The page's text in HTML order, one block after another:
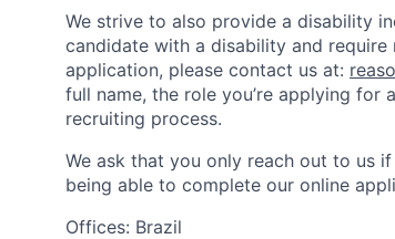
We strive to also provide a disability
candidate with a disability and
application, please contact us at:
full name, the role you’re applying
recruiting process.
We ask that you only reach out to us
being able to complete our online
Offices: Brazil